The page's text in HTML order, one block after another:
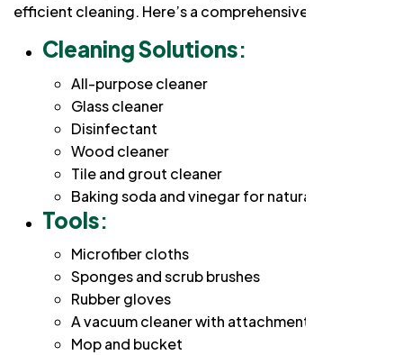
efficient cleaning. Here’s a comprehensive
Cleaning Solutions:
All-purpose cleaner
Glass cleaner
Disinfectant
Wood cleaner
Tile and grout cleaner
Baking soda and vinegar for natural cleaning
Tools:
Microfiber cloths
Sponges and scrub brushes
Rubber gloves
A vacuum cleaner with attachments
Mop and bucket